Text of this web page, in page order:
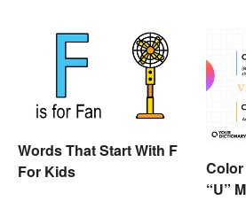
Words That Start With F
For Kids
“U”